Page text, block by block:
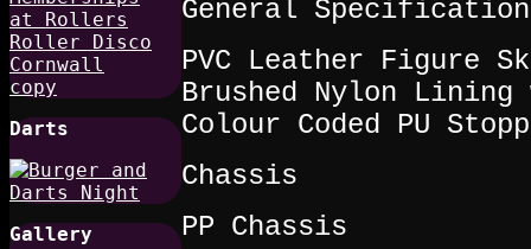
Darts
Gallery
General
PVC Leather Figure
Brushed Nylon Lining
Colour Coded PU
Chassis
PP Chassis